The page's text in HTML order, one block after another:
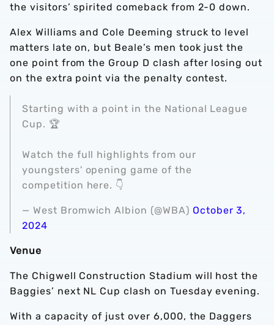
the visitors’ spirited comeback from 2-0 down.
Alex Williams and Cole Deeming struck to level
matters late on, but Beale’s men took just the
one point from the Group D clash after losing out
on the extra point via the penalty contest.
Starting with a point in the National League
Cup. 🏆
Watch the full highlights from our
youngsters' opening game of the
competition here. 👇
— West Bromwich Albion (@WBA) October 3,
2024
Venue
The Chigwell Construction Stadium will host the
Baggies’ next NL Cup clash on Tuesday evening.
With a capacity of just over 6,000, the Daggers